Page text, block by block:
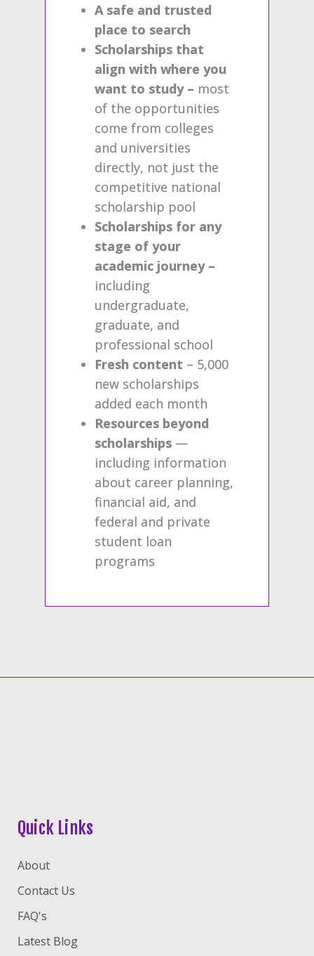
A safe and trusted
place to search
Scholarships that
align with where you
want to study – most
of the opportunities
come from colleges
and universities
directly, not just the
competitive national
scholarship pool
Scholarships for any
stage of your
academic journey –
including
undergraduate,
graduate, and
professional school
Fresh content – 5,000
new scholarships
added each month
Resources beyond
scholarships —
including information
about career planning,
financial aid, and
federal and private
student loan
programs
Quick Links
About
Contact Us
FAQ's
Latest Blog